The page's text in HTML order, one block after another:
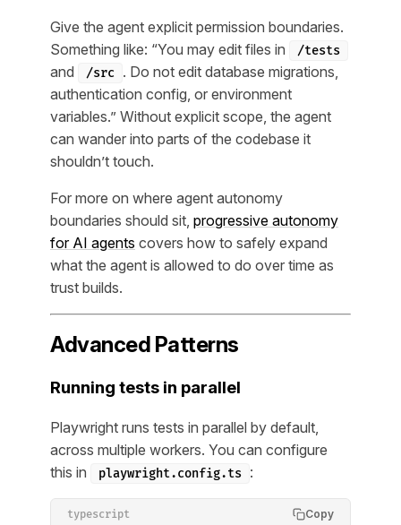
Give the agent explicit permission boundaries.
Something like: “You may edit files in
/tests
and /src
. Do not edit database migrations,
authentication config, or environment
variables.” Without explicit scope, the agent
can wander into parts of the codebase it
shouldn’t touch.
For more on where agent autonomy
boundaries should sit, progressive autonomy
for AI agents covers how to safely expand
what the agent is allowed to do over time as
trust builds.
Advanced Patterns
Running tests in parallel
Playwright runs tests in parallel by default,
across multiple workers. You can configure
this in
playwright.config.ts :
typescript Copy